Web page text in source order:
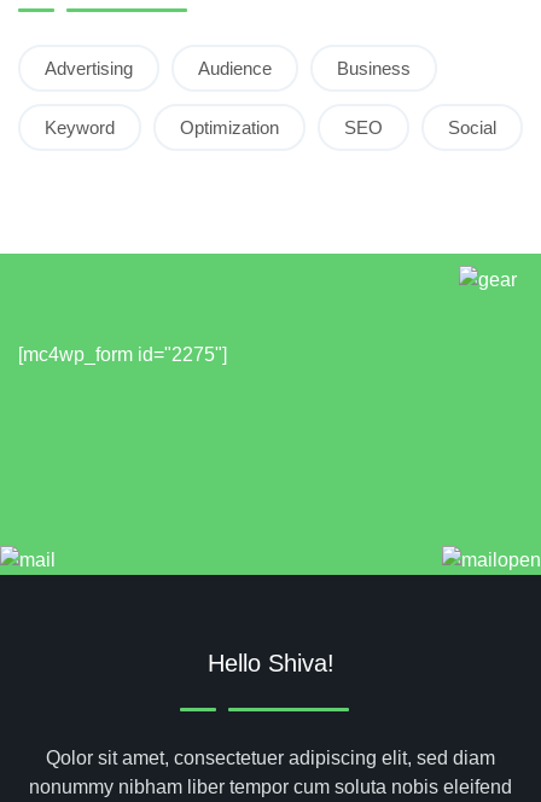
Advertising Audience Business
Keyword Optimization SEO Social
[mc4wp_form id="2275"]
Hello Shiva!
Qolor sit amet, consectetuer adipiscing elit, sed diam
nonummy nibham liber tempor cum soluta nobis eleifend